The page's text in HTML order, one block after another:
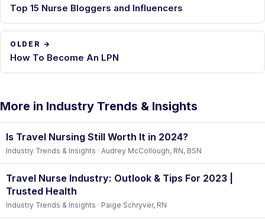
Top 15 Nurse Bloggers and Influencers
OLDER →
How To Become An LPN
More in Industry Trends & Insights
Is Travel Nursing Still Worth It in 2024?
Industry Trends & Insights · Audrey McCollough, RN, BSN
Travel Nurse Industry: Outlook & Tips For 2023 |
Trusted Health
Industry Trends & Insights · Paige Schryver, RN